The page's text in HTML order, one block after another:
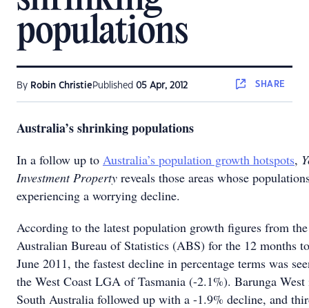
populations
By Robin Christie Published 05 Apr, 2012 SHARE
Australia’s shrinking populations
In a follow up to Australia’s population growth hotspots,
Investment Property reveals those areas whose
experiencing a worrying decline.
According to the latest population growth figures from the
Australian Bureau of Statistics (ABS) for the 12 months to
June 2011, the fastest decline in percentage terms was
the West Coast LGA of Tasmania (-2.1%). Barunga West
South Australia followed up with a -1.9% decline, and